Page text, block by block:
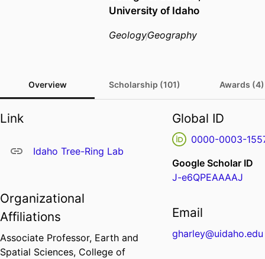
University of Idaho
GeologyGeography
Overview Scholarship (101) Awards (4)
Link
Idaho Tree-Ring Lab
Organizational
Affiliations
Associate Professor, Earth and
Spatial Sciences, College of
Global ID
0000-0003-
Google Scholar ID
J-e6QPEAAAAJ
Email
gharley@uidaho.edu